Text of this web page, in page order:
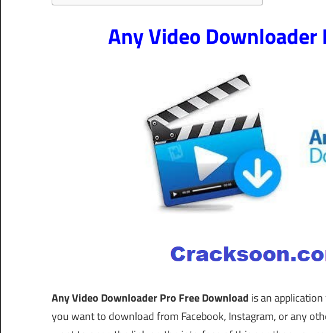
Any Video Downloader
Any Video Downloader Pro Free Download is an
you want to download from Facebook, Instagram, or any